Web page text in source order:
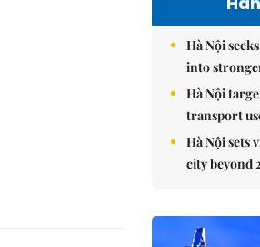
Hà Nội
into
Hà Nội
transport
Hà Nội sets
city beyond